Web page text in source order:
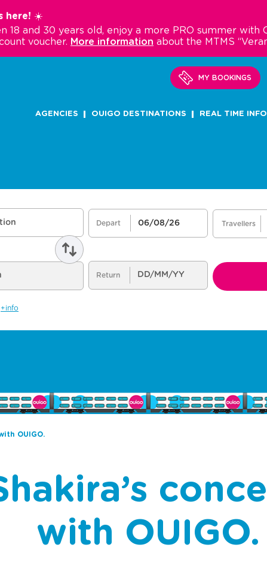
here! ☀️
18 and 30 years old, enjoy a more PRO summer with
voucher. More information about the MTMS
MY BOOKINGS
AGENCIES OUIGO DESTINATIONS REAL TIME INFO
OUIGO.
with OUIGO.